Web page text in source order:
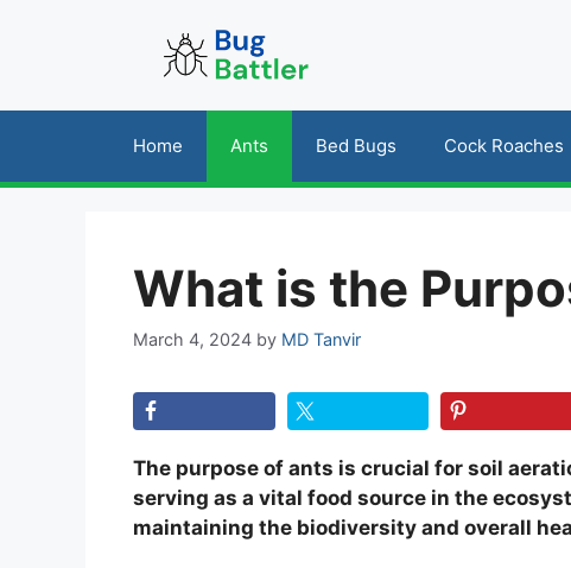
Home Ants Bed Bugs Cock Roaches
What is the
March 4, 2024 by MD Tanvir
The purpose of ants is crucial for soil
serving as a vital food source in the
maintaining the biodiversity and overall